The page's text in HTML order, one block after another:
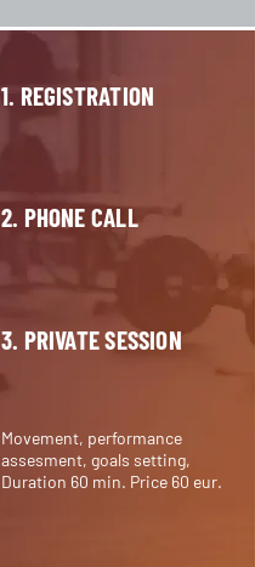
1. REGISTRATION
2. PHONE CALL
3. PRIVATE SESSION
Movement, performance
assesment, goals setting,
Duration 60 min. Price 60 eur.